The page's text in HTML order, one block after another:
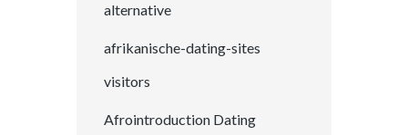
alternative
afrikanische-dating-sites
visitors
Afrointroduction Dating